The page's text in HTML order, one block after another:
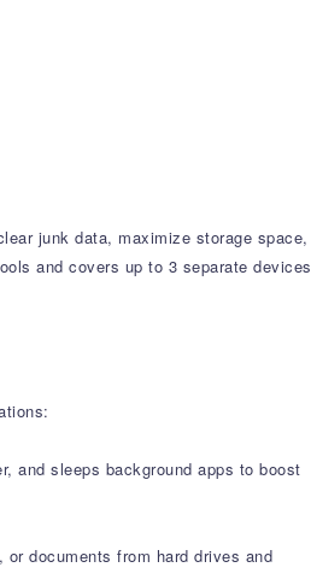
junk data, maximize storage space,
and covers up to 3 separate devices
and sleeps background apps to boost
documents from hard drives and